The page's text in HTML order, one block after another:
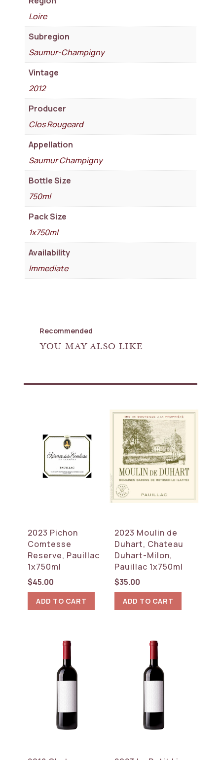
Loire
Subregion
Saumur-Champigny
Vintage
2012
Producer
Clos Rougeard
Appellation
Saumur Champigny
Bottle Size
750ml
Pack Size
1x750ml
Availability
Immediate
Recommended
YOU MAY ALSO LIKE
2023 Pichon
Comtesse
Reserve, Pauillac
1x750ml
$45.00
ADD TO CART
2023 Moulin de
Duhart, Chateau
Duhart-Milon,
Pauillac 1x750ml
$35.00
ADD TO CART